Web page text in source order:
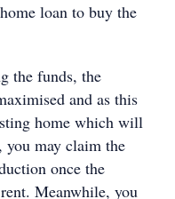
loan to buy the
the funds, the
and as this
home which will
you may claim the
once the
Meanwhile, you